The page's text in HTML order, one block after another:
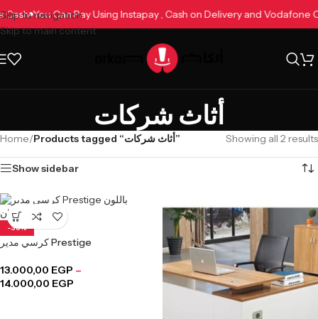
Skip to navigation
Skip to main content
Cash You Can Pay Using Instapay , Cash on Delivery and Vodafone
أثاث شركات
Home/ Products tagged “أثاث شركات” Showing all 2 results
Show sidebar
-38%
كرسي مدير Prestige
13.000,00 EGP –
14.000,00 EGP